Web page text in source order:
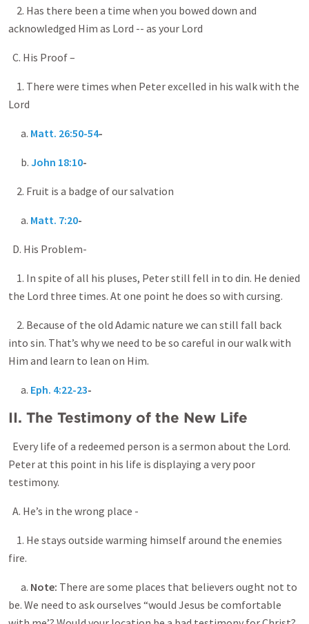
2. Has there been a time when you bowed down and
acknowledged Him as Lord -- as your Lord
C. His Proof –
1. There were times when Peter excelled in his walk with the
Lord
a. Matt. 26:50-54-
b. John 18:10-
2. Fruit is a badge of our salvation
a. Matt. 7:20-
D. His Problem-
1. In spite of all his pluses, Peter still fell in to din. He denied
the Lord three times. At one point he does so with cursing.
2. Because of the old Adamic nature we can still fall back
into sin. That’s why we need to be so careful in our walk with
Him and learn to lean on Him.
a. Eph. 4:22-23-
II. The Testimony of the New Life
Every life of a redeemed person is a sermon about the Lord.
Peter at this point in his life is displaying a very poor
testimony.
A. He’s in the wrong place -
1. He stays outside warming himself around the enemies
fire.
a. Note: There are some places that believers ought not to
be. We need to ask ourselves “would Jesus be comfortable